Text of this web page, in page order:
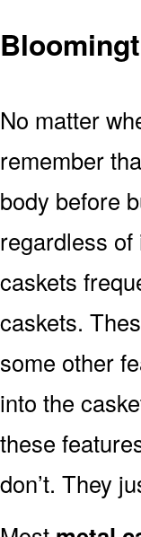
No matter
remember
body before
regardless
caskets
caskets.
some other
into the
these
don’t. They